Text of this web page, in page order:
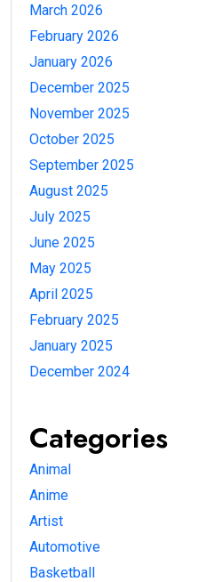
March 2026
February 2026
January 2026
December 2025
November 2025
October 2025
September 2025
August 2025
July 2025
June 2025
May 2025
April 2025
February 2025
January 2025
December 2024
Categories
Animal
Anime
Artist
Automotive
Basketball